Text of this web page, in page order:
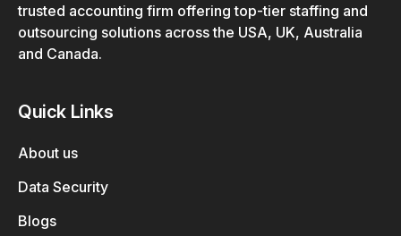
trusted accounting firm offering top-tier staffing and
outsourcing solutions across the USA, UK, Australia
and Canada.
Quick Links
About us
Data Security
Blogs